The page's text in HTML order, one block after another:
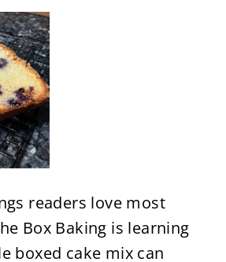
readers love most
Box Baking is learning
boxed cake mix can